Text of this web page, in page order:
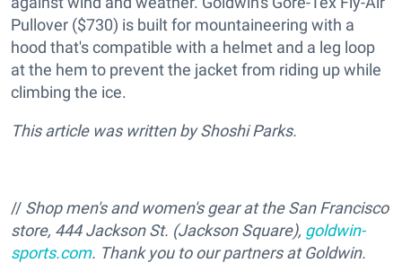
Pullover ($730) is built for mountaineering with a
hood that's compatible with a helmet and a leg loop
at the hem to prevent the jacket from riding up while
climbing the ice.
This article was written by Shoshi Parks.
// Shop men's and women's gear at the San Francisco
store, 444 Jackson St. (Jackson Square), goldwin-
sports.com. Thank you to our partners at Goldwin.